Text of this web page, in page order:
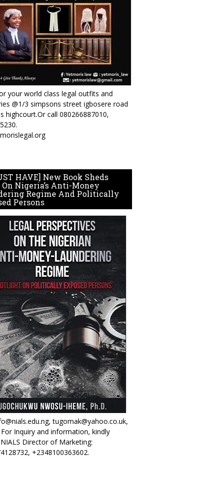
your world class legal outfits and
@1/3 simpsons street igbosere road
highcourt.Or call 080266887010,
HAVE] New Book Sheds
Nigeria’s Anti-Money
Regime And Politically
Persons
tugomak@yahoo.co.uk,
Inquiry and information, kindly
Director of Marketing:
+2348100363602.